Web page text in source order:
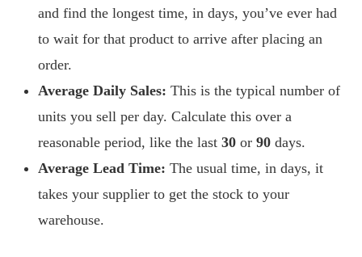
and find the longest time, in days, you’ve ever had
to wait for that product to arrive after placing an
order.
Average Daily Sales: This is the typical number of
units you sell per day. Calculate this over a
reasonable period, like the last 30 or 90 days.
Average Lead Time: The usual time, in days, it
takes your supplier to get the stock to your
warehouse.